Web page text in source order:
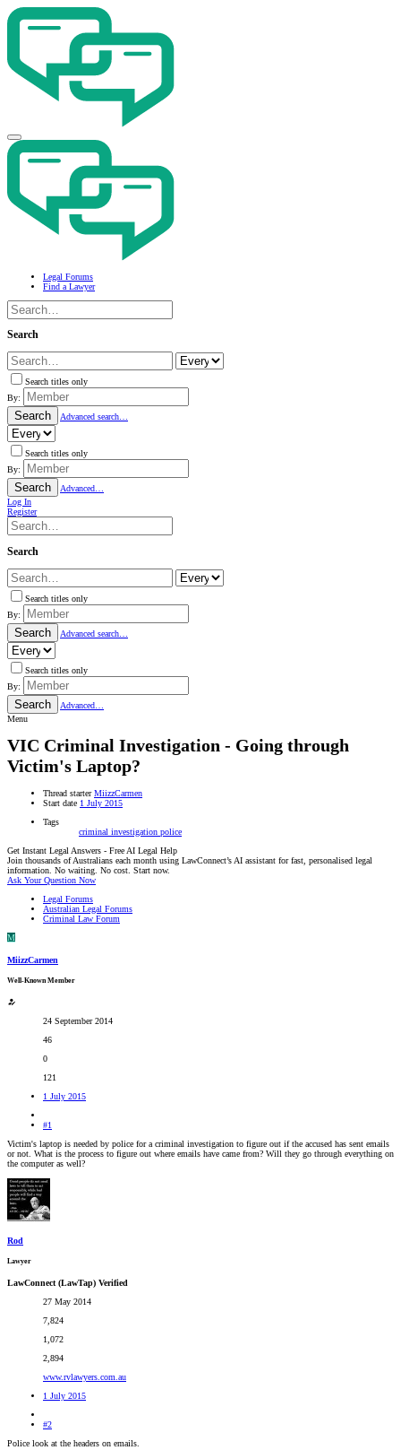
Legal Forums
Find a Lawyer
Search
Search titles only
By:
Search Advanced search…
Search titles only
By:
Search
Advanced…
Log In
Register
Search
Search titles only
By:
Search Advanced search…
Search titles only
By:
Search
Advanced…
Menu
VIC Criminal Investigation - Going through
Victim's Laptop?
Thread starter MiizzCarmen
Start date 1 July 2015
Tags
criminal investigation police
Get Instant Legal Answers - Free AI Legal Help
Join thousands of Australians each month using LawConnect’s AI assistant for fast, personalised legal
information. No waiting. No cost. Start now.
Ask Your Question Now
Legal Forums
Australian Legal Forums
Criminal Law Forum
M
MiizzCarmen
Well-Known Member
24 September 2014
46
0
121
1 July 2015
#1
Victim's laptop is needed by police for a criminal investigation to figure out if the accused has sent emails
or not. What is the process to figure out where emails have came from? Will they go through everything on
the computer as well?
Rod
Lawyer
LawConnect (LawTap) Verified
27 May 2014
7,824
1,072
2,894
www.rvlawyers.com.au
1 July 2015
#2
Police look at the headers on emails.